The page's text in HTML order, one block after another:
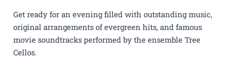
Get ready for an evening filled with outstanding music,
original arrangements of evergreen hits, and famous
movie soundtracks performed by the ensemble Tree
Cellos.